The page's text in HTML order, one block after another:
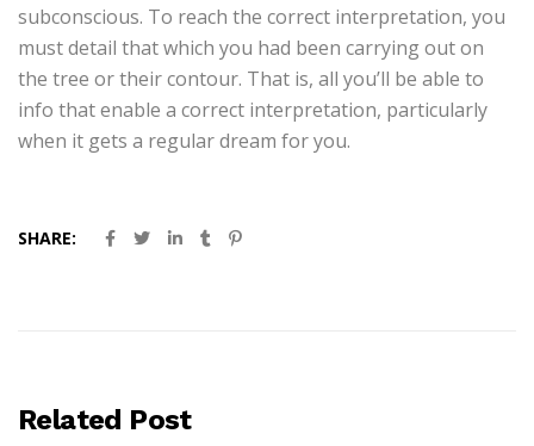
subconscious. To reach the correct interpretation, you
must detail that which you had been carrying out on
the tree or their contour. That is, all you’ll be able to
info that enable a correct interpretation, particularly
when it gets a regular dream for you.
SHARE:
Related Post